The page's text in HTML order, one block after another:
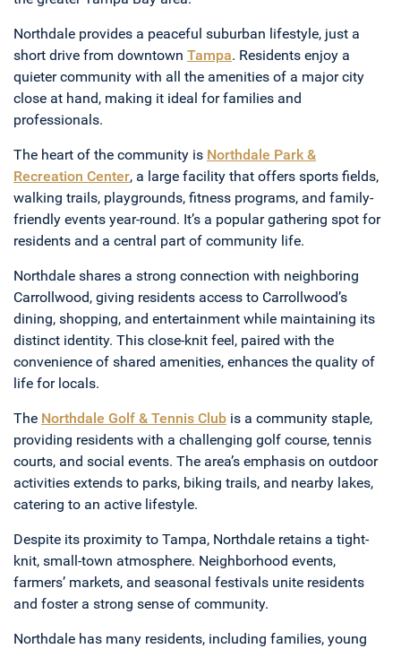
Northdale provides a peaceful suburban lifestyle, just a
short drive from downtown Tampa. Residents enjoy a
quieter community with all the amenities of a major city
close at hand, making it ideal for families and
professionals.
The heart of the community is Northdale Park &
Recreation Center, a large facility that offers sports fields,
walking trails, playgrounds, fitness programs, and family-
friendly events year-round. It’s a popular gathering spot for
residents and a central part of community life.
Northdale shares a strong connection with neighboring
Carrollwood, giving residents access to Carrollwood’s
dining, shopping, and entertainment while maintaining its
distinct identity. This close-knit feel, paired with the
convenience of shared amenities, enhances the quality of
life for locals.
The Northdale Golf & Tennis Club is a community staple,
providing residents with a challenging golf course, tennis
courts, and social events. The area’s emphasis on outdoor
activities extends to parks, biking trails, and nearby lakes,
catering to an active lifestyle.
Despite its proximity to Tampa, Northdale retains a tight-
knit, small-town atmosphere. Neighborhood events,
farmers’ markets, and seasonal festivals unite residents
and foster a strong sense of community.
Northdale has many residents, including families, young